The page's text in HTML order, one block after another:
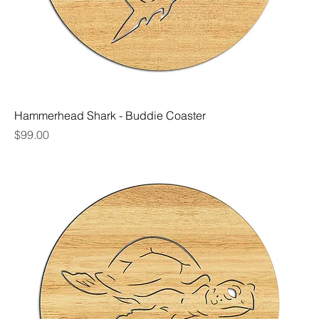
Hammerhead Shark - Buddie Coaster
Price
$99.00